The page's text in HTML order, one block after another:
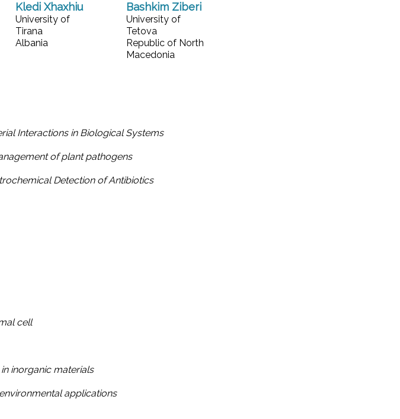
Kledi Xhaxhiu
University of
Tirana
Albania
Bashkim Ziberi
University of
Tetova
Republic of North
Macedonia
Interactions in Biological Systems
of plant pathogens
Detection of Antibiotics
cell
inorganic materials
applications